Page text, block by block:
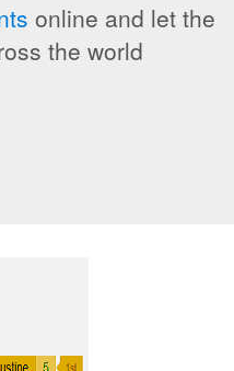
online and let the
the world